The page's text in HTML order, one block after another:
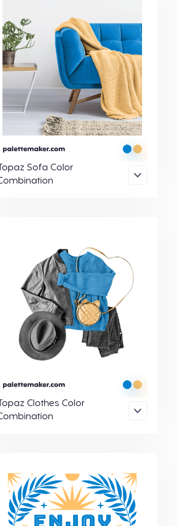
Sofa Color
Clothes Color